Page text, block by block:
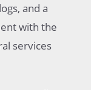
and a
with the
services